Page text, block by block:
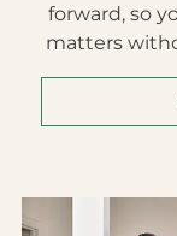
forward, so
matters